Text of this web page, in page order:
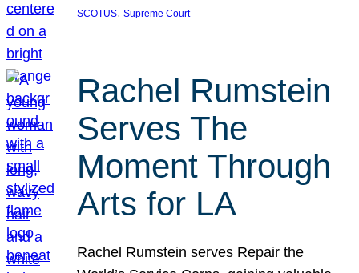
SCOTUS, Supreme Court
Rachel Rumstein
Serves The
Moment Through
Arts for LA
Rachel Rumstein serves Repair the